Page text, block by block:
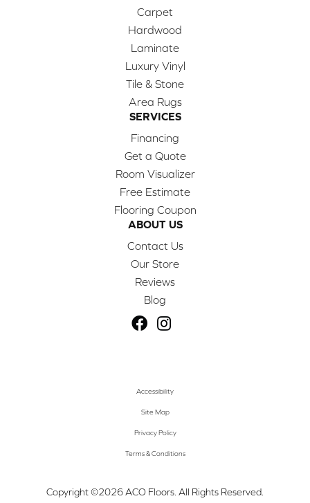
Carpet
Hardwood
Laminate
Luxury Vinyl
Tile & Stone
Area Rugs
SERVICES
Financing
Get a Quote
Room Visualizer
Free Estimate
Flooring Coupon
ABOUT US
Contact Us
Our Store
Reviews
Blog
Copyright ©2026 ACO Floors. All Rights Reserved.
Accessibility
Site Map
Privacy Policy
Terms & Conditions